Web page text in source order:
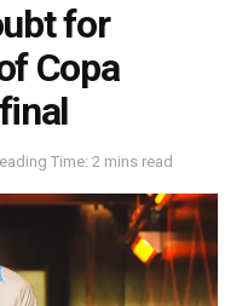
for
Copa
Time: 2 mins read